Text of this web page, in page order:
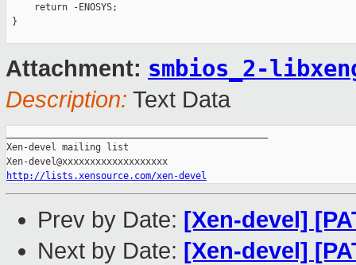
     return -ENOSYS;
}
Attachment: smbios_2-
Description: Text Data
Xen-devel mailing list
http://lists.xensource.com/xen-devel
Prev by Date: [Xen-devel]
Next by Date: [Xen-devel]